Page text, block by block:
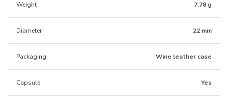
Weight 7.78 g
Diameter 22 mm
Packaging Wine leather case
Capsule Yes